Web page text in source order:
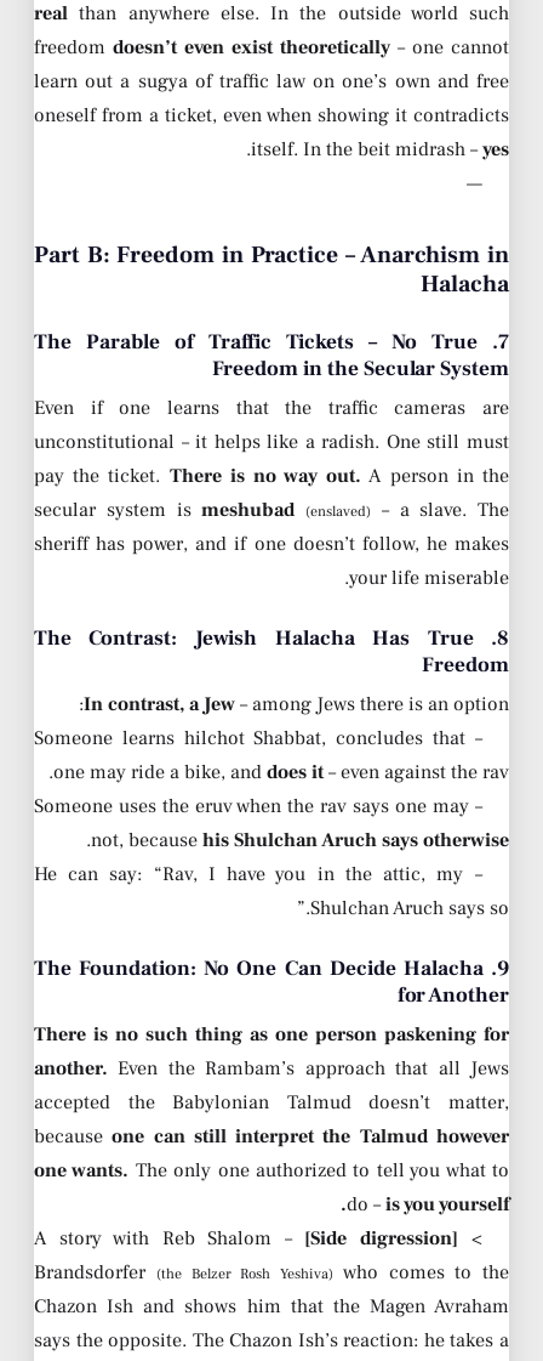
real than anywhere else. In the outside world such
freedom doesn’t even exist theoretically – one cannot
learn out a sugya of traffic law on one’s own and free
oneself from a ticket, even when showing it contradicts
itself. In the beit midrash – yes
.
—
Part B: Freedom in Practice – Anarchism in
Halacha
7. The Parable of Traffic Tickets – No True
Freedom in the Secular System
Even if one learns that the traffic cameras are
unconstitutional – it helps like a radish. One still must
pay the ticket. There is no way out. A person in the
secular system ismeshubad (enslaved)
– a slave. The
sheriff has power, and if one doesn’t follow, he makes
your life miserable.
8. The Contrast: Jewish Halacha Has True
Freedom
In contrast, a Jew – among Jews there is an option:
– Someone learns hilchot Shabbat, concludes that
one may ride a bike, and does it– even against the rav.
– Someone uses the eruv when the rav says one may
not, because his Shulchan Aruch says otherwise
.
– He can say: “Rav, I have you in the attic, my
Shulchan Aruch says so.”
9. The Foundation: No One Can Decide Halacha
for Another
There is no such thing as one person paskening for
another. Even the Rambam’s approach that all Jews
accepted the Babylonian Talmud doesn’t matter,
becauseone can still interpret the Talmud however
one wants. The only one authorized to tell you what to
do – is you yourself.
>
[Side digression]
– A story with Reb Shalom
Brandsdorfer (the Belzer Rosh Yeshiva) who comes to the
Chazon Ish and shows him that the Magen Avraham
says the opposite. The Chazon Ish’s reaction: he takes a